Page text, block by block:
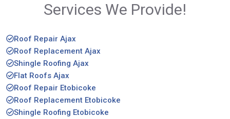
Services We Provide!
Roof Repair Ajax
Roof Replacement Ajax
Shingle Roofing Ajax
Flat Roofs Ajax
Roof Repair Etobicoke
Roof Replacement Etobicoke
Shingle Roofing Etobicoke